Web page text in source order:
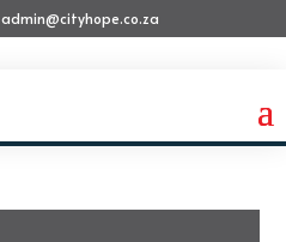
admin@cityhope.co.za